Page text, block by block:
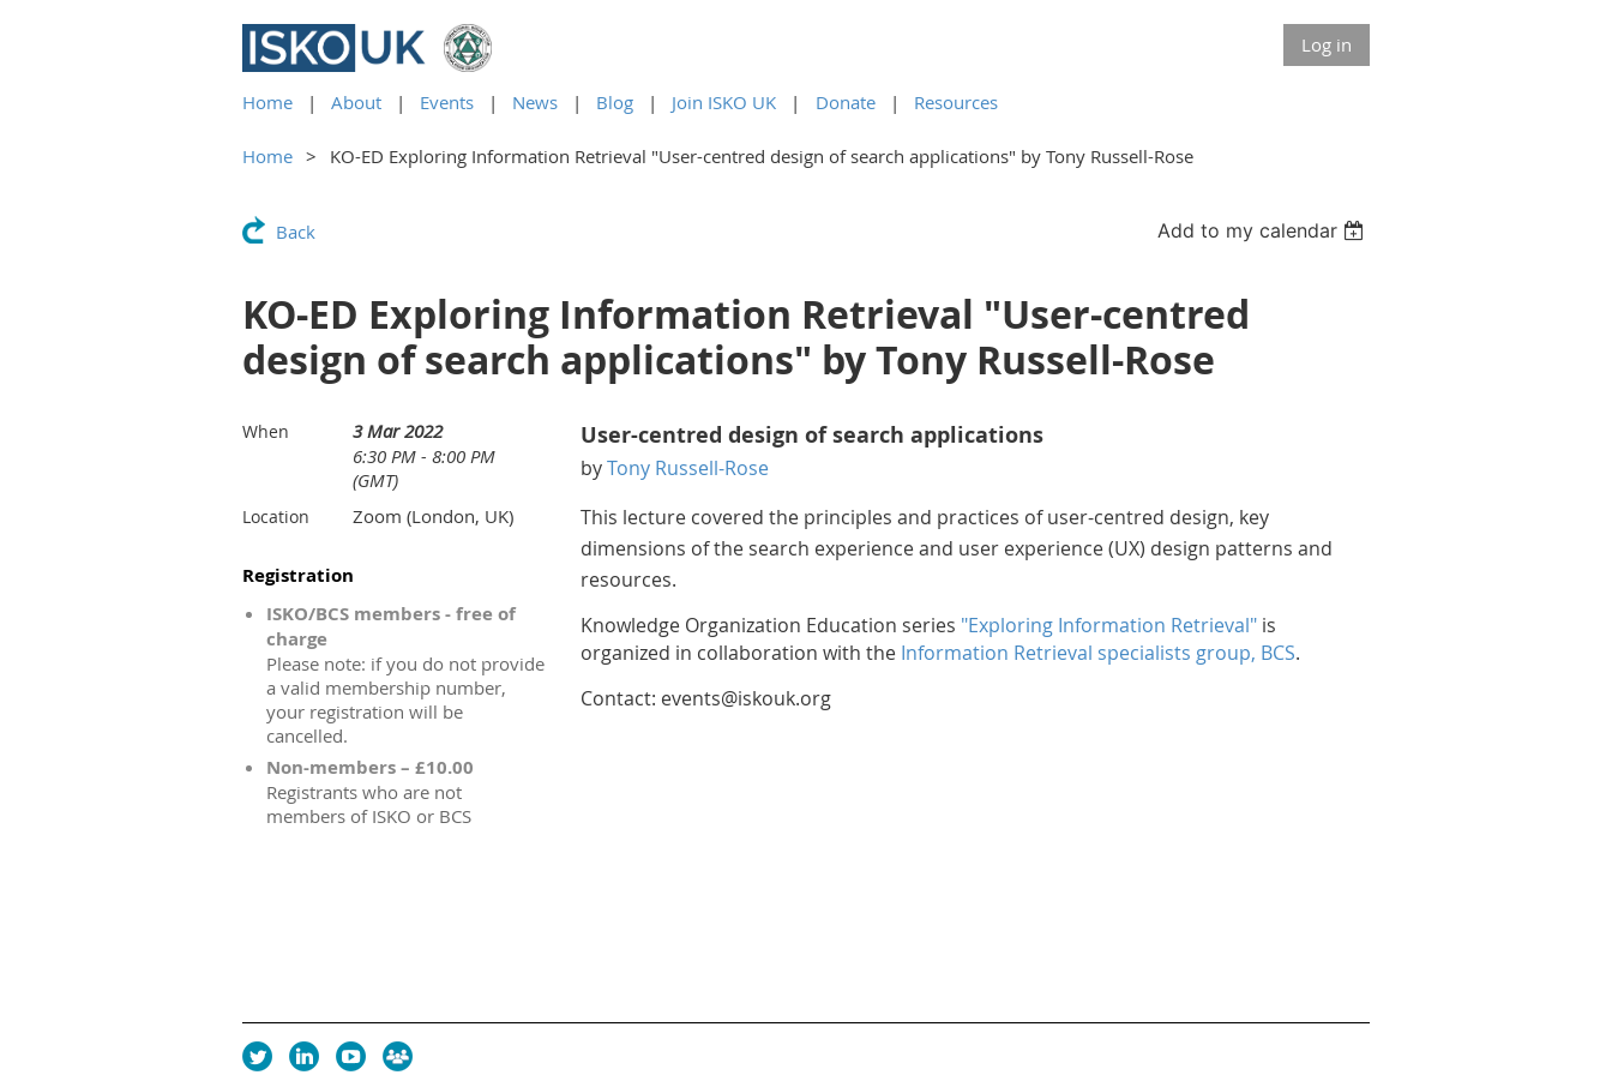
Log in
Home About Events News Blog Join ISKO UK Donate Resources
Home KO-ED Exploring Information Retrieval "User-centred design of search applications" by Tony Russell-Rose
Back Add to my calendar
KO-ED Exploring Information Retrieval "User-centred
design of search applications" by Tony Russell-Rose
When
3 Mar 2022
6:30 PM - 8:00 PM
(GMT)
Location Zoom (London, UK)
Registration
ISKO/BCS members - free of
charge
Please note: if you do not provide
a valid membership number,
your registration will be
cancelled.
Non-members – £10.00
Registrants who are not
members of ISKO or BCS
User-centred design of search applications
byTony Russell-Rose
This lecture covered the principles and practices of user-centred design, key
dimensions of the search experience and user experience (UX) design patterns and
resources.
Knowledge Organization Education series "Exploring Information Retrieval" is
organized in collaboration with the Information Retrieval specialists group, BCS.
Contact: events@iskouk.org